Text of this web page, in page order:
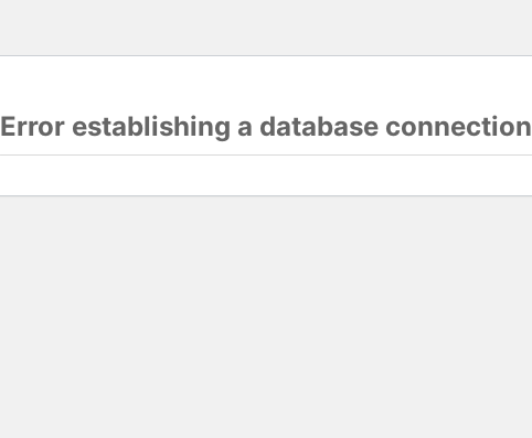
Error establishing a database connection